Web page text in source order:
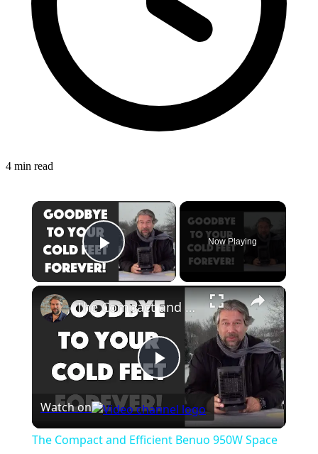
4 min read
Play Video
Now Playing
Play
Video
The Compact and Efficient Benuo 950W Space Heater: Reviewed
Watch on
The Compact and Efficient Benuo 950W Space